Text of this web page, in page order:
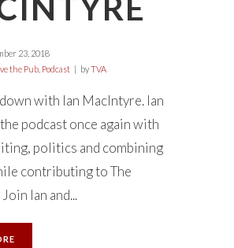
23, 2018
the Pub Podcast byTVA
with Ian MacIntyre. Ian
podcast once again with
politics and combining
contributing to The
Ian and...